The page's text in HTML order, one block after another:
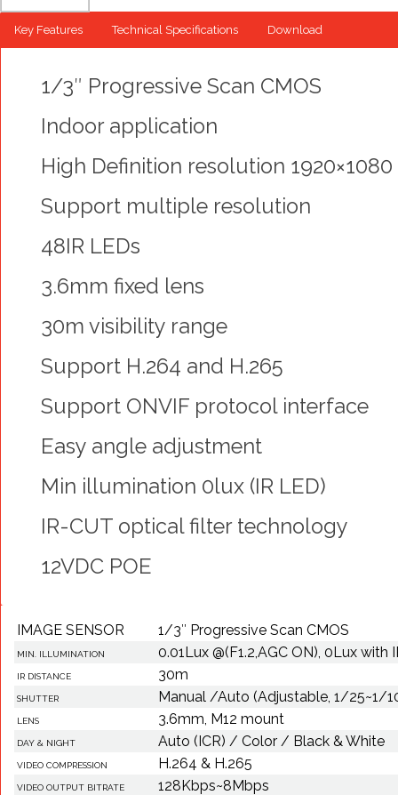
Key Features Technical Specifications Download
1/3″ Progressive Scan CMOS
Indoor application
High Definition resolution 1920×1080
Support multiple resolution
48IR LEDs
3.6mm fixed lens
30m visibility range
Support H.264 and H.265
Support ONVIF protocol interface
Easy angle adjustment
Min illumination 0lux (IR LED)
IR-CUT optical filter technology
12VDC POE
IMAGE SENSOR 1/3″ Progressive Scan CMOS
MIN. ILLUMINATION 0.01Lux @(F1.2,AGC ON), 0Lux with
IR DISTANCE 30m
SHUTTER Manual /Auto (Adjustable, 1/25~1/
LENS 3.6mm, M12 mount
DAY & NIGHT Auto (ICR) / Color / Black & White
VIDEO COMPRESSION H.264 & H.265
VIDEO OUTPUT BITRATE 128Kbps~8Mbps